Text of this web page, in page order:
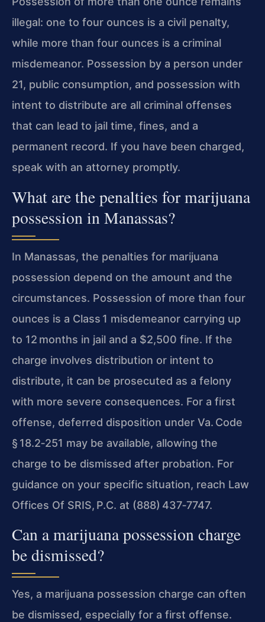
illegal: one to four ounces is a civil penalty,
while more than four ounces is a criminal
misdemeanor. Possession by a person under
21, public consumption, and possession with
intent to distribute are all criminal offenses
that can lead to jail time, fines, and a
permanent record. If you have been charged,
speak with an attorney promptly.
What are the penalties for marijuana
possession in Manassas?
In Manassas, the penalties for marijuana
possession depend on the amount and the
circumstances. Possession of more than four
ounces is a Class 1 misdemeanor carrying up
to 12 months in jail and a $2,500 fine. If the
charge involves distribution or intent to
distribute, it can be prosecuted as a felony
with more severe consequences. For a first
offense, deferred disposition under Va. Code
§ 18.2‑251 may be available, allowing the
charge to be dismissed after probation. For
guidance on your specific situation, reach Law
Offices Of SRIS, P.C. at (888) 437‑7747.
Can a marijuana possession charge
be dismissed?
Yes, a marijuana possession charge can often
be dismissed, especially for a first offense.